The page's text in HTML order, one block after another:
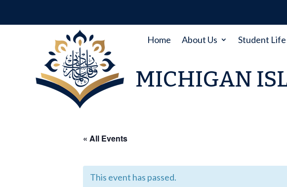
content
Home About Us Student Life
MICHIGAN
« All Events
This event has passed.